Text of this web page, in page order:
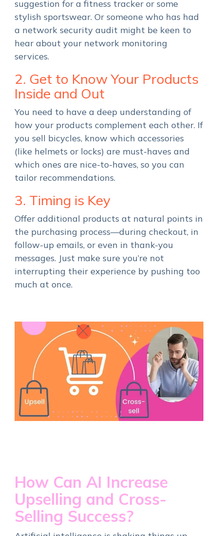
suggestion for a fitness tracker or some
stylish sportswear. Or someone who has had
a network security audit might be keen to
hear about your network monitoring
services.
2. Get to Know Your Products
Inside and Out
You need to have a deep understanding of
how your products complement each other. If
you sell bicycles, know which accessories
(like helmets or locks) are must-haves and
which ones are nice-to-haves, so you can
tailor recommendations.
3. Timing is Key
Offer additional products at natural points in
the purchasing process—during checkout, in
follow-up emails, or even in thank-you
messages. Just make sure you’re not
interrupting their experience by pushing too
much at once.
How Can AI Increase
Upselling and Cross-
Selling Success?